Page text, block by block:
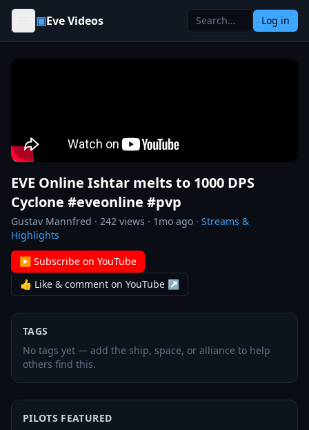
Skip to content
▣Eve Videos Log in
EVE Online Ishtar melts to 1000 DPS
Cyclone #eveonline #pvp
Gustav Mannfred · 242 views · 1mo ago · Streams &
Highlights
▶ Subscribe on YouTube
👍 Like & comment on YouTube ↗
TAGS
No tags yet — add the ship, space, or alliance to help
others find this.
PILOTS FEATURED